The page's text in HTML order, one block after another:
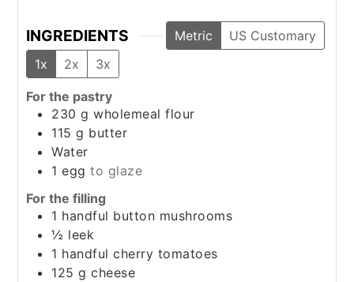
INGREDIENTS Metric
US Customary
1x
2x 3x
For the pastry
230 g wholemeal flour
115 g butter
Water
1 egg to glaze
For the filling
1 handful button mushrooms
½ leek
1 handful cherry tomatoes
125 g cheese